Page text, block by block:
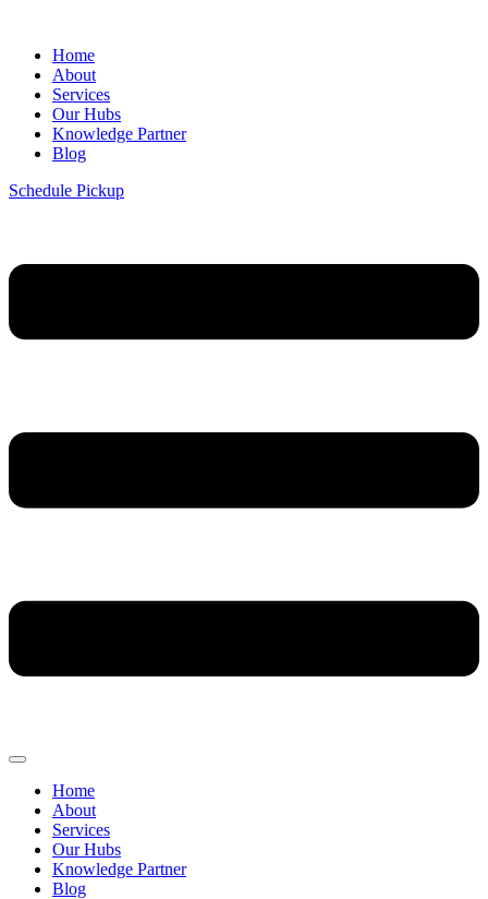
Home
About
Services
Our Hubs
Knowledge Partner
Blog
Schedule Pickup
Home
About
Services
Our Hubs
Knowledge Partner
Blog